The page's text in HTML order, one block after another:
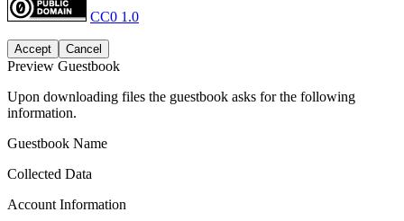
CC0 1.0
Accept Cancel
Preview Guestbook
Upon downloading files the guestbook asks for the following
information.
Guestbook Name
Collected Data
Account Information